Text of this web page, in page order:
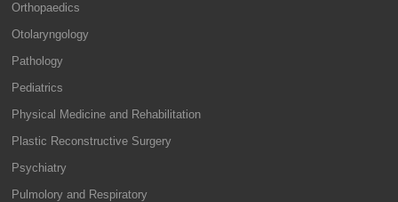
Orthopaedics
Otolaryngology
Pathology
Pediatrics
Physical Medicine and Rehabilitation
Plastic Reconstructive Surgery
Psychiatry
Pulmolory and Respiratory